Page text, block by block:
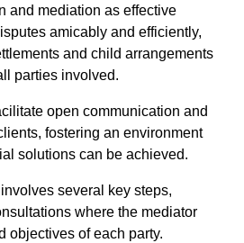
and mediation as effective
amicably and efficiently,
and child arrangements
parties involved.
open communication and
fostering an environment
solutions can be achieved.
several key steps,
where the mediator
objectives of each party.